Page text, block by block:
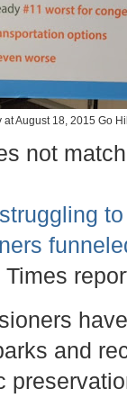
at August 18, 2015 Go
not
Times
and